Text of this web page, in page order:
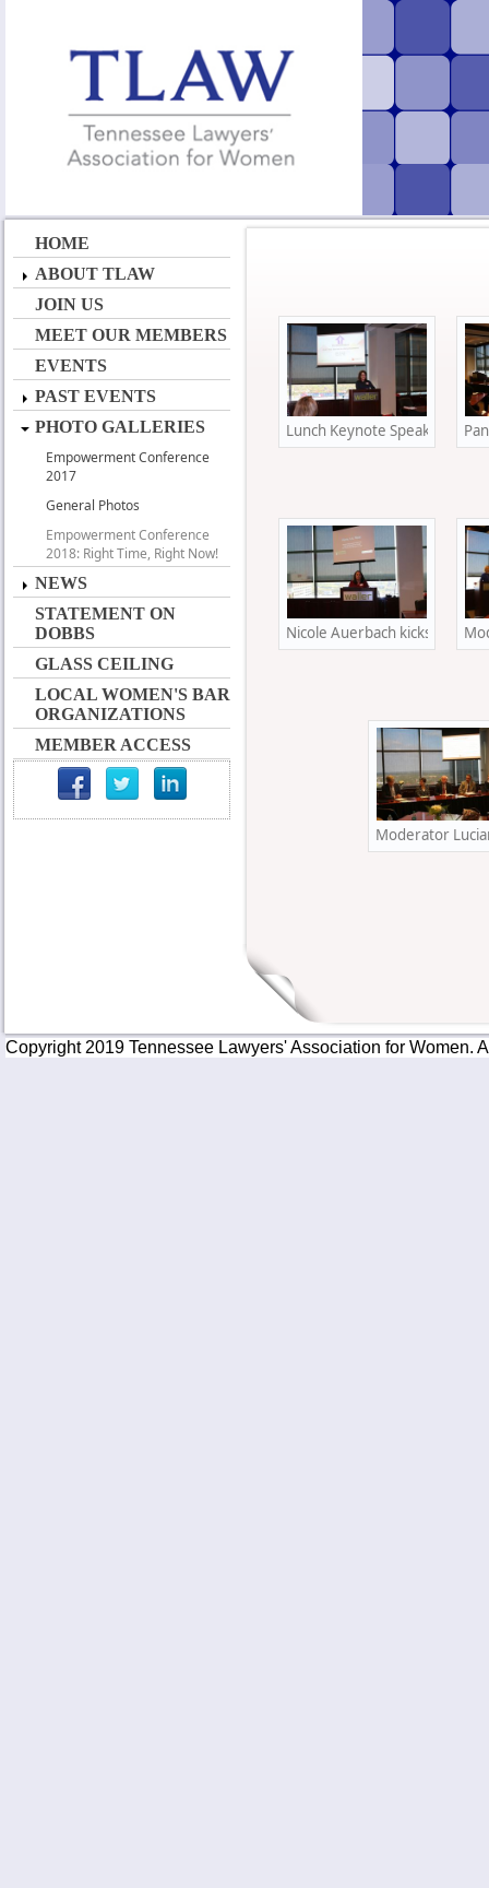
HOME
ABOUT TLAW
JOIN US
MEET OUR MEMBERS
EVENTS
PAST EVENTS
PHOTO GALLERIES
Empowerment Conference
2017
General Photos
Empowerment Conference
2018: Right Time, Right Now!
NEWS
STATEMENT ON
DOBBS
GLASS CEILING
LOCAL WOMEN'S BAR
ORGANIZATIONS
MEMBER ACCESS
Lunch Keynote Speaker
Nicole Auerbach kicks off her
Moderator
Copyright 2019 Tennessee Lawyers' Association for Women.